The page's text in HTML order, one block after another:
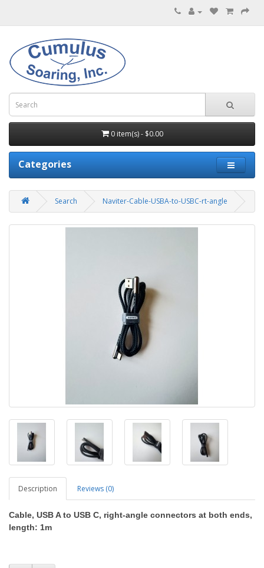
0 item(s) - $0.00
Categories
Search Naviter-Cable-USBA-to-USBC-rt-angle
Description Reviews (0)
Cable, USB A to USB C, right-angle connectors at both ends,
length: 1m